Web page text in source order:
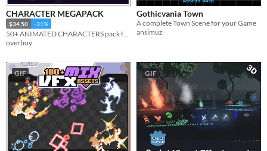
CHARACTER MEGAPACK
$34.50 -31%
overboy
Gothicvania Town
A complete Town Scene for your Game
ansimuz
GIF GIF